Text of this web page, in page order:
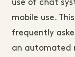
use of chat
mobile use.
frequently
an automated